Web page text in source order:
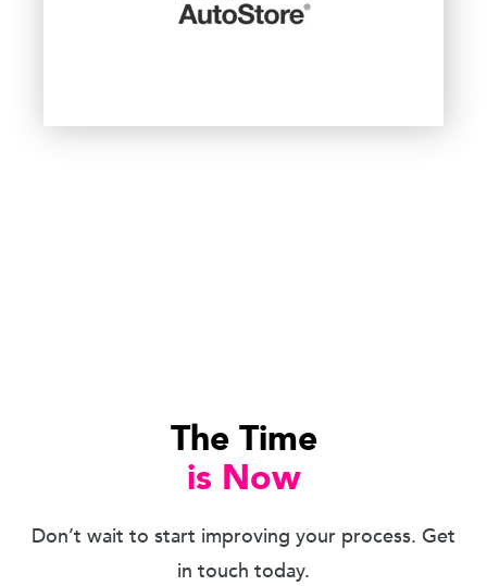
The Time
is Now
Don’t wait to start improving your process. Get
in touch today.